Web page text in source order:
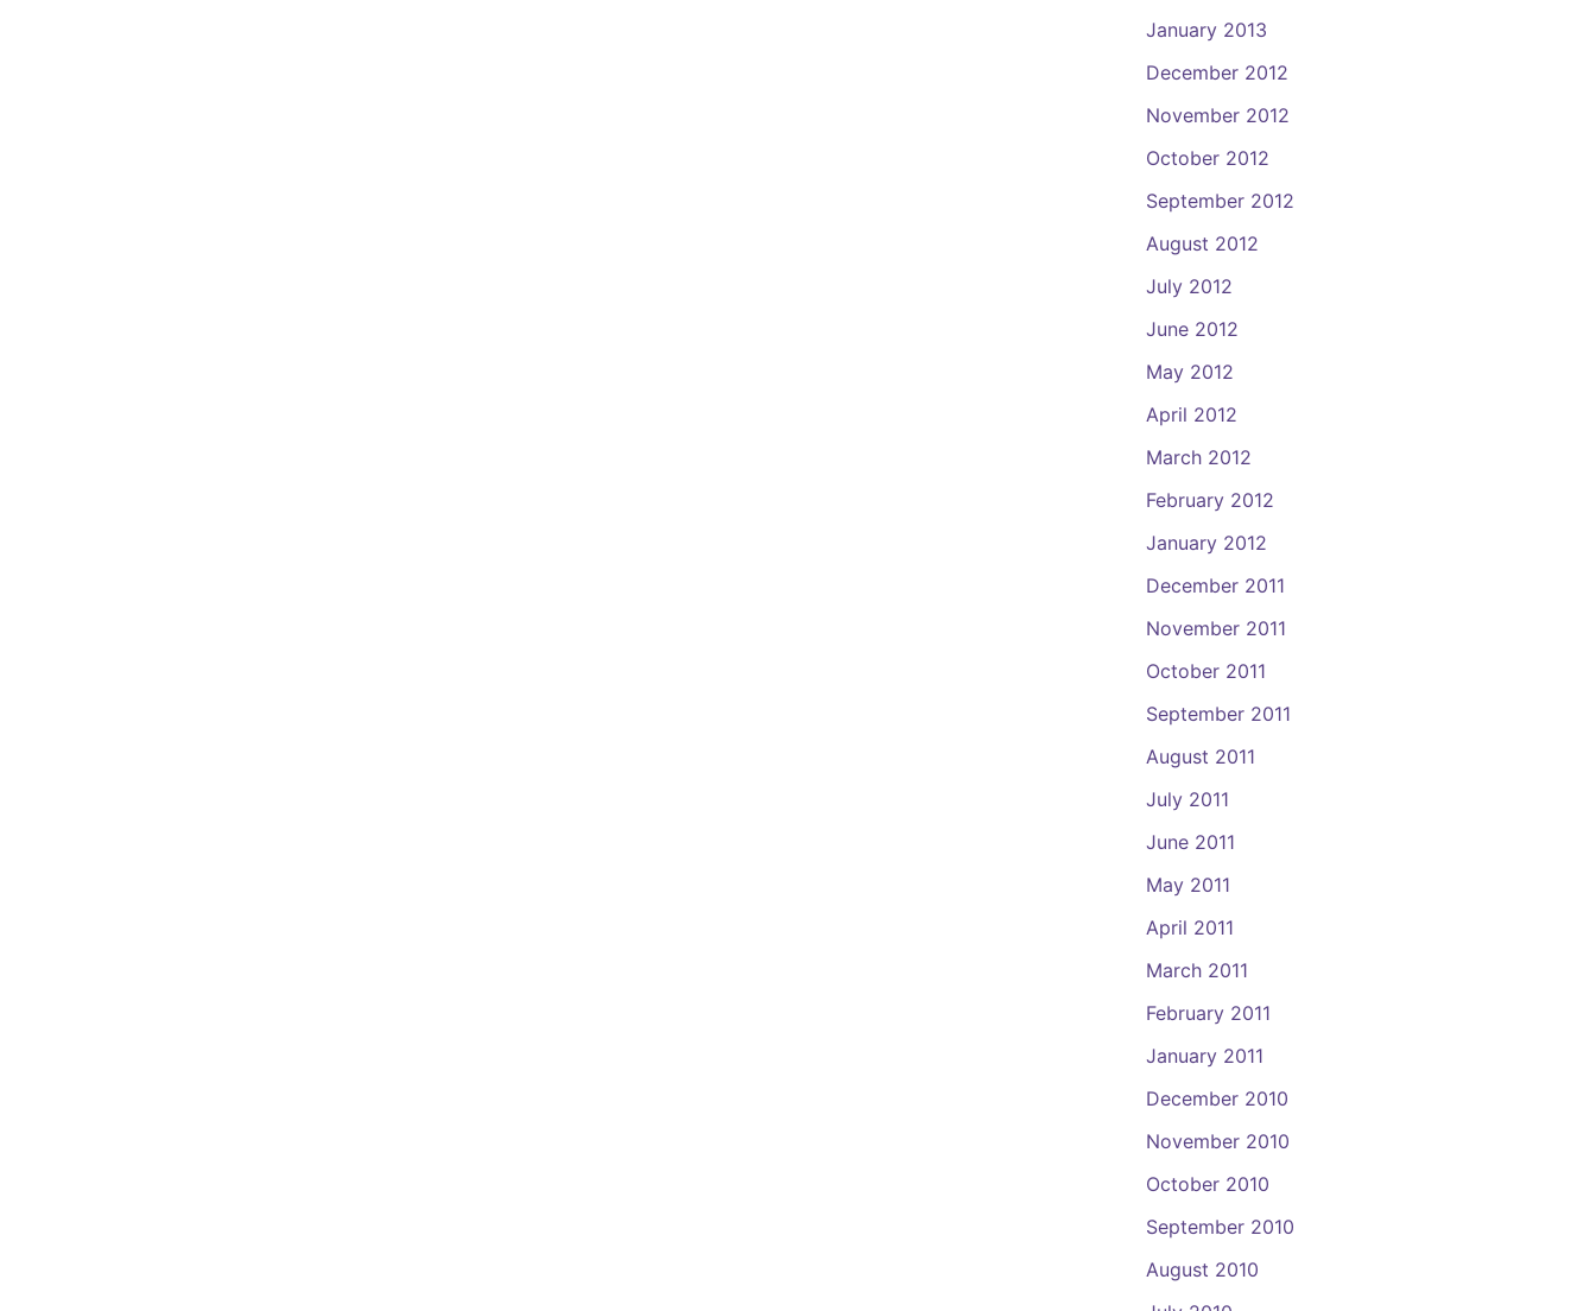
January 2013
December 2012
November 2012
October 2012
September 2012
August 2012
July 2012
June 2012
May 2012
April 2012
March 2012
February 2012
January 2012
December 2011
November 2011
October 2011
September 2011
August 2011
July 2011
June 2011
May 2011
April 2011
March 2011
February 2011
January 2011
December 2010
November 2010
October 2010
September 2010
August 2010